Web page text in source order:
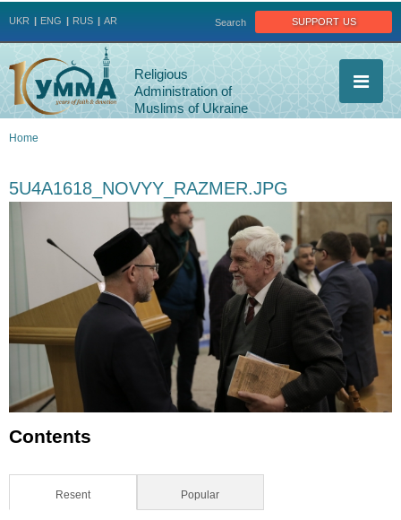
support us
Search
UKR ENG RUS AR
Religious
Administration of
Muslims of Ukraine
are
Home
5U4A1618_NOVYY_RAZMER.JPG
Contents
Resent(active tab) Popular